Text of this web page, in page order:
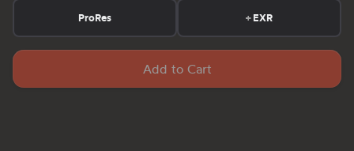
ProRes +EXR
Add to Cart